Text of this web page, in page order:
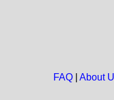
FAQ| About